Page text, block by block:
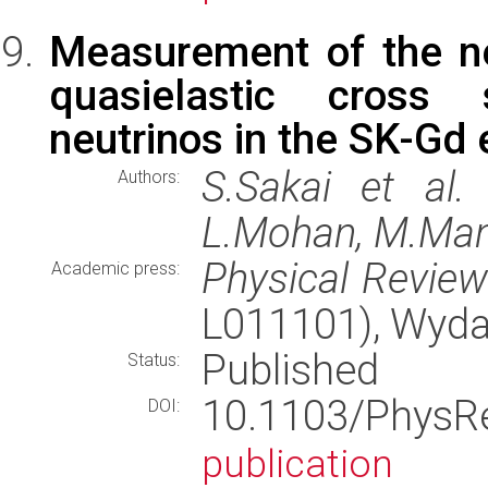
Measurement of the
quasielastic cross
neutrinos in the SK-Gd
Authors:
S.Sakai et al.
L.Mohan,
Academic press:
Physical
L011101),
Status: Published
DOI: 10.1103/
publication